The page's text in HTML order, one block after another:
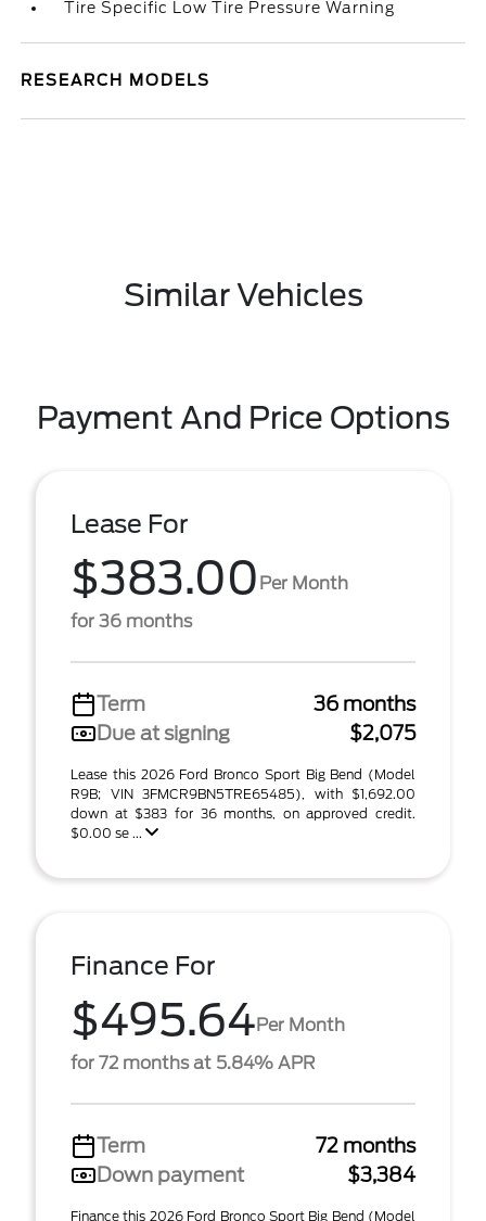
Tire Specific Low Tire Pressure Warning
RESEARCH MODELS
Similar Vehicles
Payment And Price Options
Lease For
$383.00 Per Month
for 36 months
Term
36 months
Due at signing
$2,075
Lease this 2026 Ford Bronco Sport Big Bend (Model
R9B; VIN 3FMCR9BN5TRE65485), with $1,692.00
down at $383 for 36 months, on approved credit.
$0.00 se ...
Finance For
$495.64Per Month
for 72 months at 5.84% APR
Term
72 months
Down payment
$3,384
Finance this 2026 Ford Bronco Sport Big Bend (Model